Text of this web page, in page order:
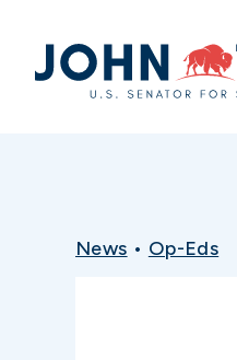
Home
News • Op-Eds